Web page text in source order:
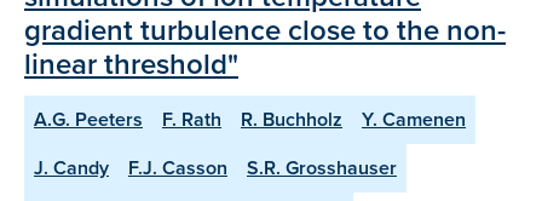
gradient turbulence close to the non-
linear threshold"
A.G. Peeters F. Rath R. Buchholz
Y. Camenen
J. Candy
F.J. Casson
S.R. Grosshauser